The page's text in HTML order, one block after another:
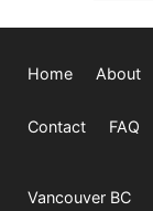
Home About
Contact FAQ
Vancouver BC